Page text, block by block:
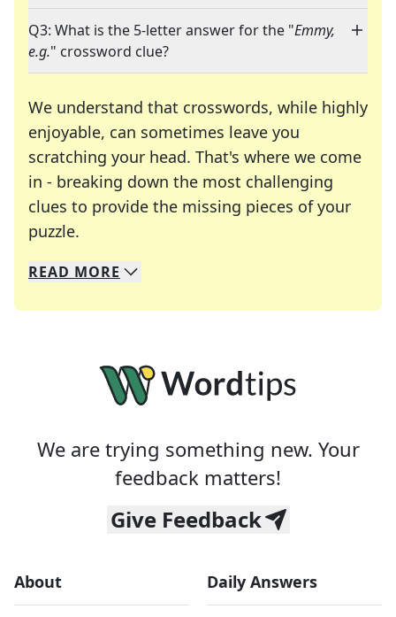
Q3: What is the 5-letter answer for the "Emmy,
e.g." crossword clue?
We understand that crosswords, while highly
enjoyable, can sometimes leave you
scratching your head. That's where we come
in - breaking down the most challenging
clues to provide the missing pieces of your
puzzle.
We specialize in solving many of your favorite
Whether you're a daily crossword enthusiast or
READ MORE
We are trying something new. Your
feedback matters!
Give Feedback
About Daily Answers